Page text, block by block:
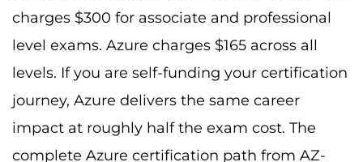
charges $300 for associate and professional
level exams. Azure charges $165 across all
levels. If you are self-funding your certification
journey, Azure delivers the same career
impact at roughly half the exam cost. The
complete Azure certification path from AZ-